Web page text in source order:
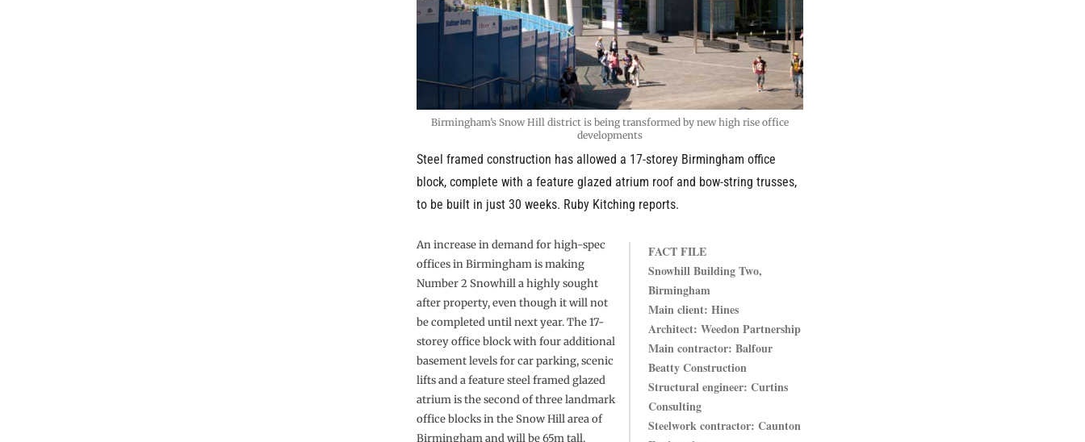
Birmingham’s Snow Hill district is being transformed by new high rise office
developments
Steel framed construction has allowed a 17-storey Birmingham office
block, complete with a feature glazed atrium roof and bow-string trusses,
to be built in just 30 weeks. Ruby Kitching reports.
FACT FILE
Snowhill Building Two,
Birmingham
Main client: Hines
Architect: Weedon Partnership
Main contractor: Balfour
Beatty Construction
Structural engineer: Curtins
Consulting
Steelwork contractor: Caunton
An increase in demand for high-spec
offices in Birmingham is making
Number 2 Snowhill a highly sought
after property, even though it will not
be completed until next year. The 17-
storey office block with four additional
basement levels for car parking, scenic
lifts and a feature steel framed glazed
atrium is the second of three landmark
office blocks in the Snow Hill area of
Birmingham and will be 65m tall.